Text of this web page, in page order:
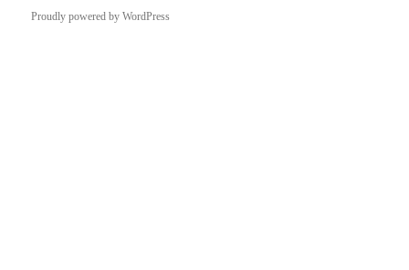
Proudly powered by WordPress